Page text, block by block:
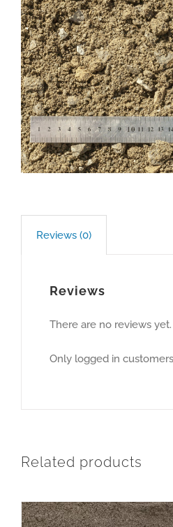
Reviews (0)
Reviews
There are no reviews yet.
Only logged in
Related products